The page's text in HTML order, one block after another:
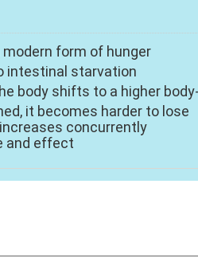
form of hunger
intestinal starvation
body shifts to a higher
it becomes harder to lose
concurrently
and effect